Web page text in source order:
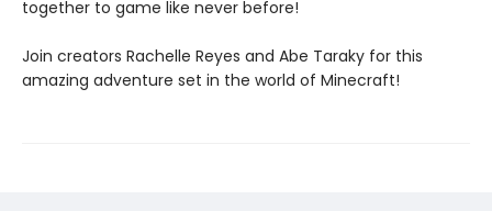
together to game like never before!
Join creators Rachelle Reyes and Abe Taraky for this
amazing adventure set in the world of Minecraft!